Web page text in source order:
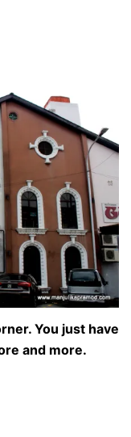
You just have
and more.